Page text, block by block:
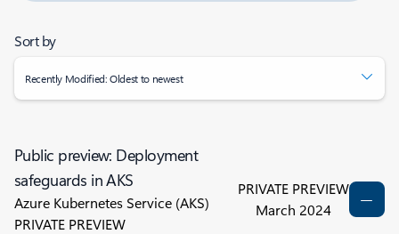
Sort by
Recently Modified: Oldest to newest
Public preview: Deployment
safeguards in AKS
Azure Kubernetes Service (AKS)
PRIVATE PREVIEW
PRIVATE PREVIEW
March 2024